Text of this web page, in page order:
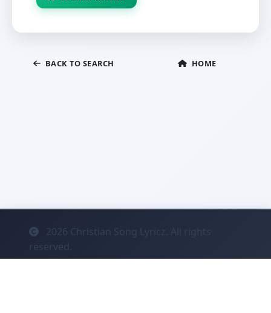
BACK TO SEARCH HOME
2026 Christian Song Lyricz. All rights
reserved.